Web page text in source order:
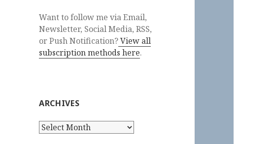
Want to follow me via Email,
Newsletter, Social Media, RSS,
or Push Notification?View all
subscription methods here.
ARCHIVES
Archives